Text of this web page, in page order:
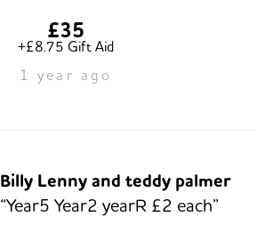
£35
+£8.75 Gift Aid
1 year ago
Billy Lenny and teddy palmer
“Year5 Year2 yearR £2 each”